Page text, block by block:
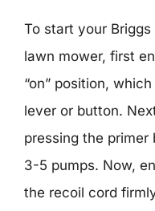
To start your
lawn mower, first
“on” position,
lever or button.
pressing the
3-5 pumps. Now,
the recoil cord